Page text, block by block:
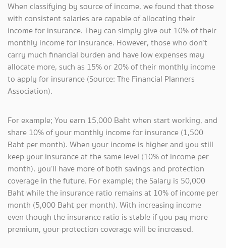
When classifying by source of income, we found that those
with consistent salaries are capable of allocating their
income for insurance. They can simply give out 10% of their
monthly income for insurance. However, those who don’t
carry much financial burden and have low expenses may
allocate more, such as 15% or 20% of their monthly income
to apply for insurance (Source: The Financial Planners
Association).
For example; You earn 15,000 Baht when start working, and
share 10% of your monthly income for insurance (1,500
Baht per month). When your income is higher and you still
keep your insurance at the same level (10% of income per
month), you’ll have more of both savings and protection
coverage in the future. For example; the Salary is 50,000
Baht while the insurance ratio remains at 10% of income per
month (5,000 Baht per month). With increasing income
even though the insurance ratio is stable if you pay more
premium, your protection coverage will be increased.